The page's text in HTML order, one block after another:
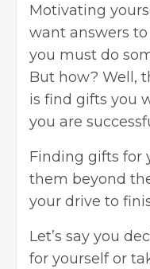
Motivating
want answers to
you must do
But how? Well,
is find gifts you
you are
Finding gifts for
them beyond
your drive to
Let’s say you
for yourself or